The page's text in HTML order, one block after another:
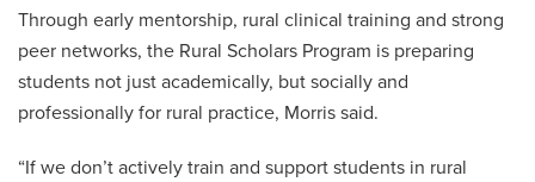
Through early mentorship, rural clinical training and strong
peer networks, the Rural Scholars Program is preparing
students not just academically, but socially and
professionally for rural practice, Morris said.
“If we don’t actively train and support students in rural